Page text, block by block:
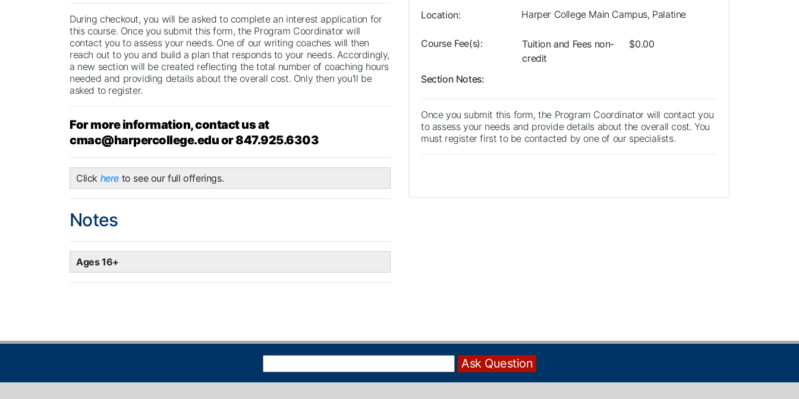
During checkout, you will be asked to complete an interest application for
this course. Once you submit this form, the Program Coordinator will
contact you to assess your needs. One of our writing coaches will then
reach out to you and build a plan that responds to your needs. Accordingly,
a new section will be created reflecting the total number of coaching hours
needed and providing details about the overall cost. Only then you'll be
asked to register.
For more information, contact us at
cmac@harpercollege.edu or 847.925.6303
Click here to see our full offerings.
Notes
Ages 16+
Location Harper College Main Campus, Palatine
Course Fee(s) Tuition and Fees non-
credit
$0.00
Section Notes
Once you submit this form, the Program Coordinator will contact you
to assess your needs and provide details about the overall cost. You
must register first to be contacted by one of our specialists.